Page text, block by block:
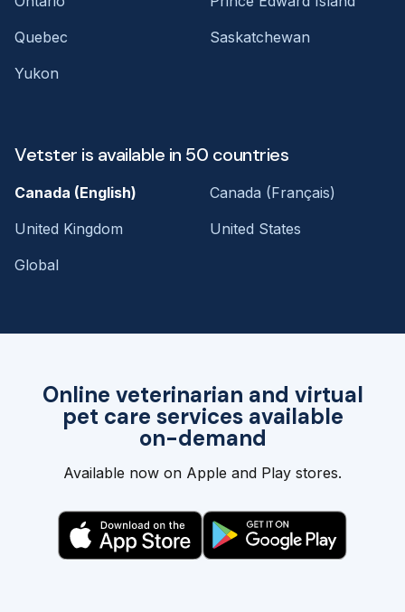
Online veterinarian and virtual
pet care services available
on-demand
Available now on Apple and Play stores.
Quebec
Saskatchewan
Yukon
Vetster is available in 50 countries
Canada (English)
Canada (Français)
United Kingdom
United States
Global